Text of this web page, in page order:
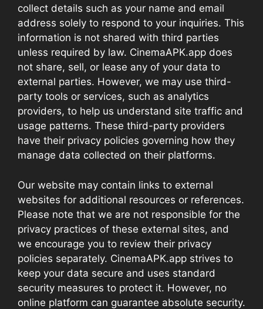
collect details such as your name and email
address solely to respond to your inquiries. This
information is not shared with third parties
unless required by law. CinemaAPK.app does
not share, sell, or lease any of your data to
external parties. However, we may use third-
party tools or services, such as analytics
providers, to help us understand site traffic and
usage patterns. These third-party providers
have their privacy policies governing how they
manage data collected on their platforms.
Our website may contain links to external
websites for additional resources or references.
Please note that we are not responsible for the
privacy practices of these external sites, and
we encourage you to review their privacy
policies separately. CinemaAPK.app strives to
keep your data secure and uses standard
security measures to protect it. However, no
online platform can guarantee absolute security.